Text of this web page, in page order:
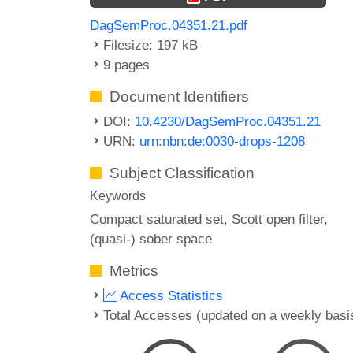
DagSemProc.04351.21.pdf
Filesize: 197 kB
9 pages
Document Identifiers
DOI: 10.4230/DagSemProc.04351.21
URN: urn:nbn:de:0030-drops-1208
Subject Classification
Keywords
Compact saturated set Scott open filter
(quasi-) sober space
Metrics
Access Statistics
Total Accesses (updated on a weekly